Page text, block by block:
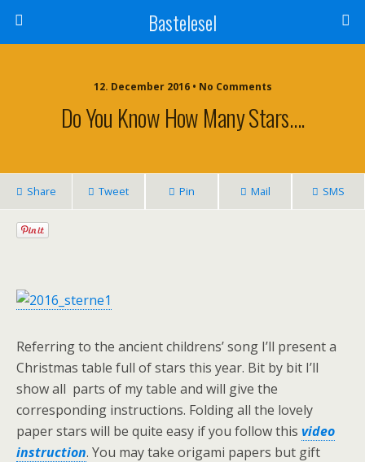
Bastelesel
12. December 2016 • No Comments
Do You Know How Many Stars….
Share Tweet Pin Mail SMS
Referring to the ancient childrens’ song I’ll present a
Christmas table full of stars this year. Bit by bit I’ll
show all parts of my table and will give the
corresponding instructions. Folding all the lovely
paper stars will be quite easy if you follow this video
instruction. You may take origami papers but gift